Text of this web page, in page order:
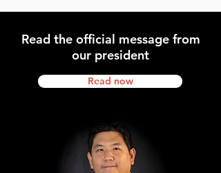
Read the official message from
our president
Read now